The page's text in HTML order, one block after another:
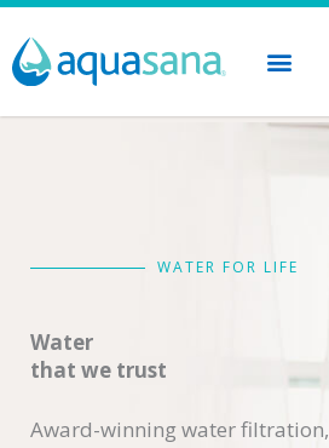
Skip
to
content
WATER FOR LIFE
Water
that we trust
Award-winning water filtration,